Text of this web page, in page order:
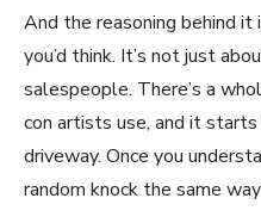
And the reasoning behind
you’d think. It’s not just
salespeople. There’s a
con artists use, and it
driveway. Once you
random knock the same